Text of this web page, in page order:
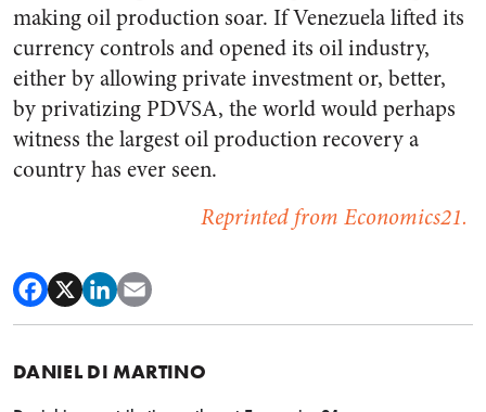
making oil production soar. If Venezuela lifted its
currency controls and opened its oil industry,
either by allowing private investment or, better,
by privatizing PDVSA, the world would perhaps
witness the largest oil production recovery a
country has ever seen.
Reprinted from Economics21.
DANIEL DI MARTINO